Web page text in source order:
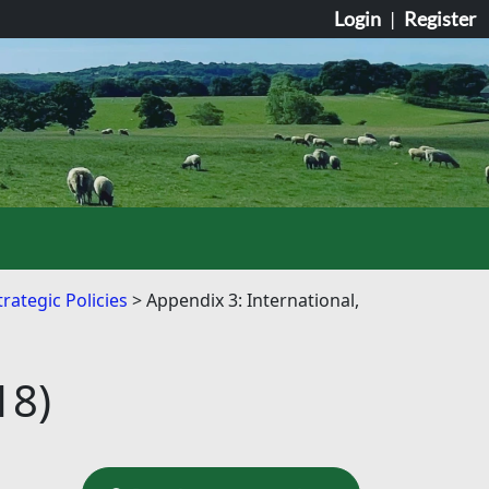
Login | Register
Policies
Appendix 3: International,